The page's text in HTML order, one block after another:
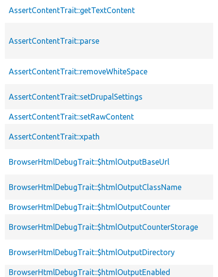
AssertContentTrait::getTextContent
AssertContentTrait::parse
AssertContentTrait::removeWhiteSpace
AssertContentTrait::setDrupalSettings
AssertContentTrait::setRawContent
AssertContentTrait::xpath
BrowserHtmlDebugTrait::$htmlOutputBaseUrl
BrowserHtmlDebugTrait::$htmlOutputClassName
BrowserHtmlDebugTrait::$htmlOutputCounter
BrowserHtmlDebugTrait::$htmlOutputCounterStorage
BrowserHtmlDebugTrait::$htmlOutputDirectory
BrowserHtmlDebugTrait::$htmlOutputEnabled